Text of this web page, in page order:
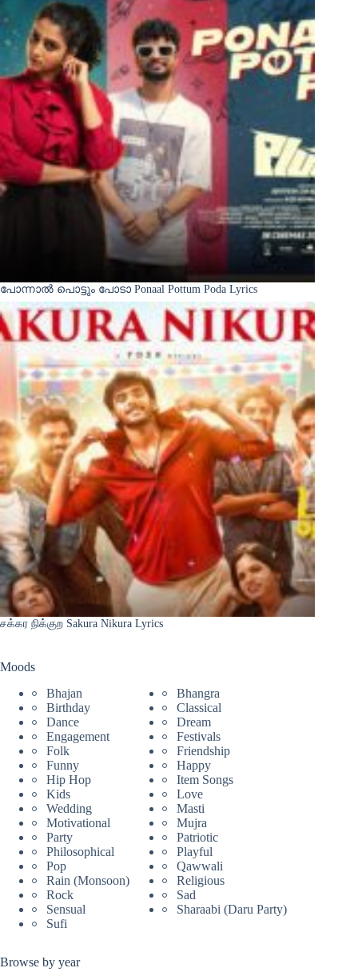
പോന്നാൽ പൊട്ടും പോടാ Ponaal Pottum Poda Lyrics
சக்கர நிக்குற Sakura Nikura Lyrics
Moods
Bhajan
Bhangra
Birthday
Classical
Dance
Dream
Engagement
Festivals
Folk
Friendship
Funny
Happy
Hip Hop
Item Songs
Kids
Love
Wedding
Masti
Motivational
Mujra
Party
Patriotic
Philosophical
Playful
Pop
Qawwali
Rain (Monsoon)
Religious
Rock
Sad
Sensual
Sharaabi (Daru Party)
Sufi
Browse by year